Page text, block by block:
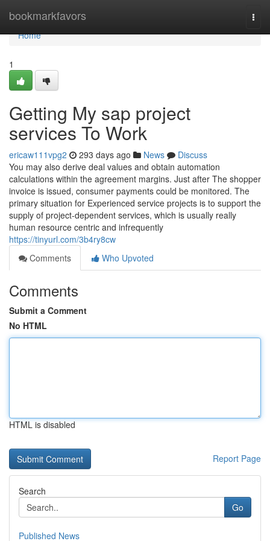
bookmarkfavors
Home
Home
1
Getting My sap project
services To Work
ericaw111vpg2 293 days ago News
Discuss
You may also derive deal values and obtain automation
calculations within the agreement margins. Just after The shopper
invoice is issued, consumer payments could be monitored. The
primary situation for Experienced service projects is to support the
supply of project-dependent services, which is usually really
human resource centric and infrequently
https://tinyurl.com/3b4ry8cw
Comments
Who Upvoted
Comments
Submit a Comment
No HTML
HTML is disabled
Report Page
Search
Go
Published News